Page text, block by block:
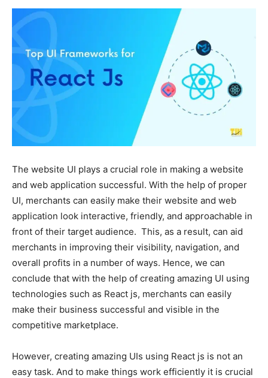
The website UI plays a crucial role in making a website
and web application successful. With the help of proper
UI, merchants can easily make their website and web
application look interactive, friendly, and approachable in
front of their target audience. This, as a result, can aid
merchants in improving their visibility, navigation, and
overall profits in a number of ways. Hence, we can
conclude that with the help of creating amazing UI using
technologies such as React js, merchants can easily
make their business successful and visible in the
competitive marketplace.
However, creating amazing UIs using React js is not an
easy task. And to make things work efficiently it is crucial